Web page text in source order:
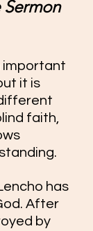
Sermon
important
it is
faith,
has
After
by